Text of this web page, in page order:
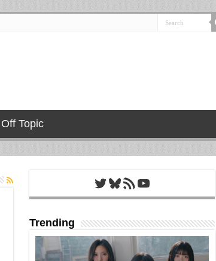
Off Topic
Twitter
Bluesky
RSS FeedYouTube
Trending